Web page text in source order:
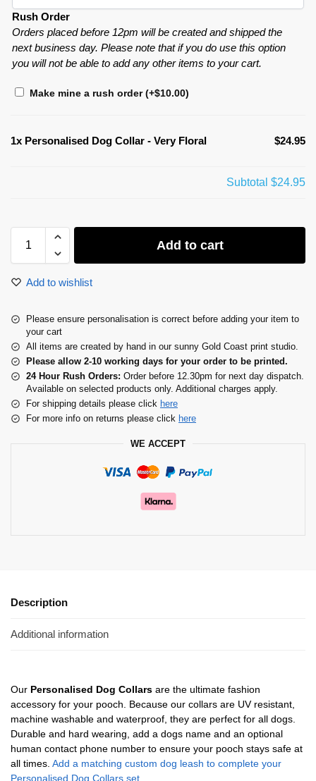
Rush Order
Orders placed before 12pm will be created and shipped the
next business day. Please note that if you do use this option
you will not be able to add any other items to your cart.
Make mine a rush order(+$10.00)
1x Personalised Dog Collar - Very Floral $24.95
Subtotal $24.95
Add to cart
Add to wishlist
Please ensure personalisation is correct before adding your item to
your cart
All items are created by hand in our sunny Gold Coast print studio.
Please allow 2-10 working days for your order to be printed.
24 Hour Rush Orders: Order before 12.30pm for next day dispatch.
Available on selected products only. Additional charges apply.
For shipping details please click here
For more info on returns please click here
WE ACCEPT
Description
Additional information
Our Personalised Dog Collars are the ultimate fashion
accessory for your pooch. Because our collars are UV resistant,
machine washable and waterproof, they are perfect for all dogs.
Durable and hard wearing, add a dogs name and an optional
human contact phone number to ensure your pooch stays safe at
all times. Add a matching custom dog leash to complete your
Personalised Dog Collars set.